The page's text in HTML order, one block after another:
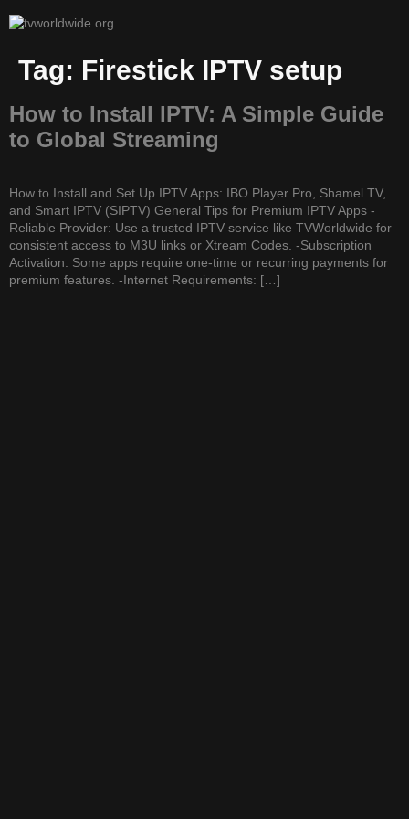
Tag: Firestick IPTV setup
How to Install IPTV: A Simple Guide
to Global Streaming
How to Install and Set Up IPTV Apps: IBO Player Pro, Shamel TV,
and Smart IPTV (SIPTV) General Tips for Premium IPTV Apps -
Reliable Provider: Use a trusted IPTV service like TVWorldwide for
consistent access to M3U links or Xtream Codes. -Subscription
Activation: Some apps require one-time or recurring payments for
premium features. -Internet Requirements: […]